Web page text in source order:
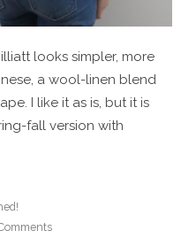
looks simpler, more
a wool-linen blend
I like it as is, but it is
fall version with
on